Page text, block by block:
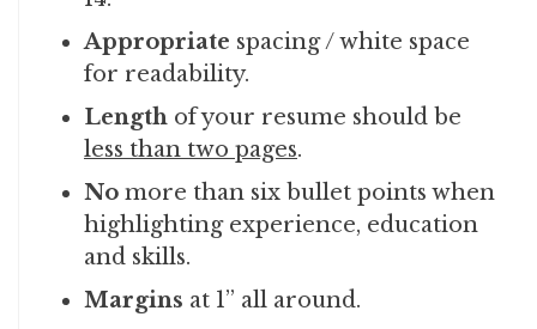
Appropriate spacing / white space
for readability.
Length of your resume should be
less than two pages.
No more than six bullet points when
highlighting experience, education
and skills.
Margins at 1” all around.